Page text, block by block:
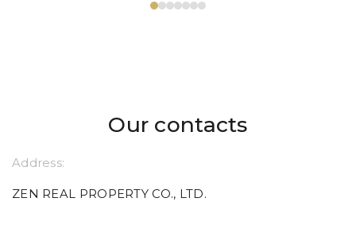
Our contacts
Address:
ZEN REAL PROPERTY CO., LTD.